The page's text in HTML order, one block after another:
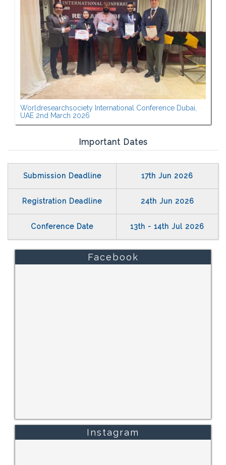
Worldresearchsociety International Conference Dubai,
UAE 2nd March 2026
Important Dates
Submission Deadline 17th Jun 2026
Registration Deadline 24th Jun 2026
Conference Date 13th - 14th Jul 2026
Facebook
Instagram